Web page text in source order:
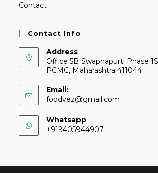
Contact
Contact Info
Address
Office 5B Swapnapurti Phase
PCMC, Maharashtra 411044
Email:
foodvez@gmail.com
Whatsapp
+919405944907